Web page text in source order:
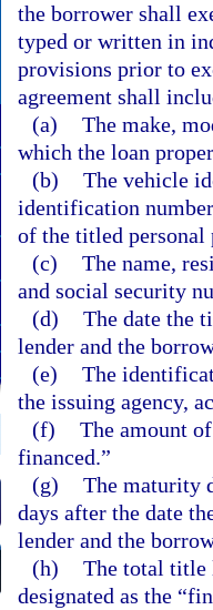
the borrower shall
typed or written in
provisions prior to
agreement shall
(a) The make,
which the loan
(b) The vehicle
identification
of the titled personal
(c) The name,
and social security
(d) The date the
lender and the
(e) The
the issuing agency,
(f) The amount
financed.”
(g) The maturity
days after the date
lender and the
(h) The total title
designated as the